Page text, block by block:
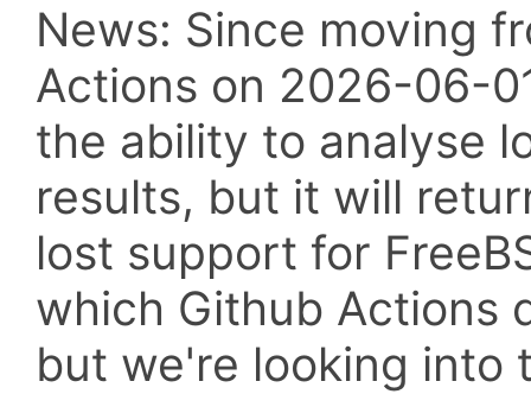
News: Since moving
Actions on 2026-06-
the ability to analyse
results, but it will
lost support for
which Github Actions
but we're looking into